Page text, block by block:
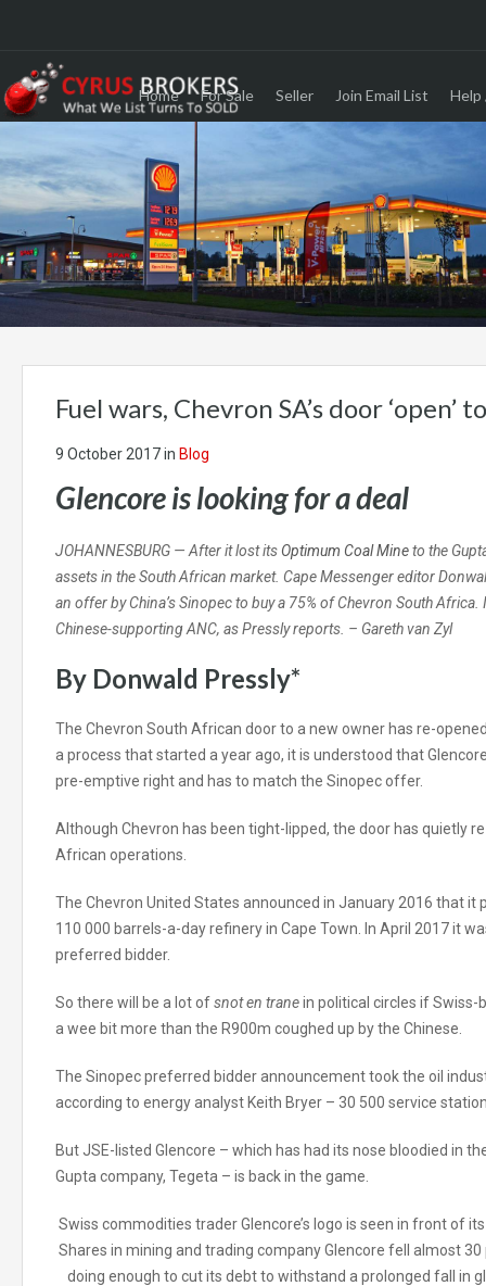
Home For Sale Seller Join Email List Help
Fuel wars, Chevron SA’s door ‘open’
9 October 2017in Blog
Glencore is looking for a deal
JOHANNESBURG — After it lost its Optimum Coal Mineto the
assets in the South African market. Cape Messenger editor
an offer by China’s Sinopec to buy a 75% of Chevron South
Chinese-supporting ANC, as Pressly reports. – Gareth van Zyl
By Donwald Pressly*
The Chevron South African door to a new owner has re-
a process that started a year ago, it is understood that
pre-emptive right and has to match the Sinopec offer.
Although Chevron has been tight-lipped, the door has quietly
African operations.
The Chevron United States announced in January 2016 that
110 000 barrels-a-day refinery in Cape Town. In April 2017 it
preferred bidder.
So there will be a lot ofsnot en tranein political circles if Swiss-
a wee bit more than the R900m coughed up by the Chinese.
The Sinopec preferred bidder announcement took the oil
according to energy analyst Keith Bryer – 30 500 service
But JSE-listed Glencore – which has had its nose bloodied in
Gupta company, Tegeta – is back in the game.
Swiss commodities trader Glencore’s logo is seen in front of
Shares in mining and trading company Glencore fell almost
doing enough to cut its debt to withstand a prolonged fall in